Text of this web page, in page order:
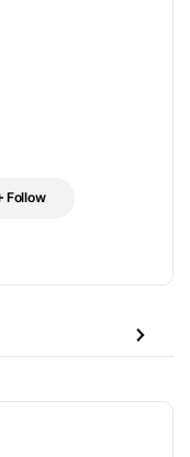
Follow